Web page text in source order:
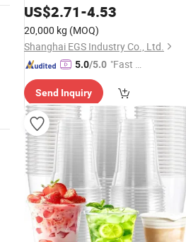
CoffeeCups
US$2.71-4.53
20,000 kg (MOQ)
Shanghai EGS Industry Co., Ltd.
5.0/5.0 "Fast Di
Send Inquiry